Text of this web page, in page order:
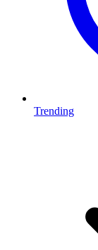
Trending